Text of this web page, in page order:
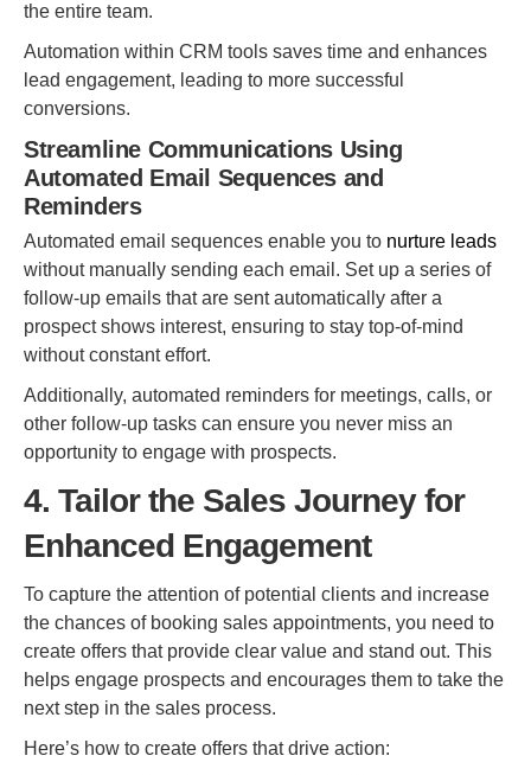
the entire team.
Automation within CRM tools saves time and enhances
lead engagement, leading to more successful
conversions.
Streamline Communications Using
Automated Email Sequences and
Reminders
Automated email sequences enable you to nurture leads
without manually sending each email. Set up a series of
follow-up emails that are sent automatically after a
prospect shows interest, ensuring to stay top-of-mind
without constant effort.
Additionally, automated reminders for meetings, calls, or
other follow-up tasks can ensure you never miss an
opportunity to engage with prospects.
4. Tailor the Sales Journey for
Enhanced Engagement
To capture the attention of potential clients and increase
the chances of booking sales appointments, you need to
create offers that provide clear value and stand out. This
helps engage prospects and encourages them to take the
next step in the sales process.
Here’s how to create offers that drive action: